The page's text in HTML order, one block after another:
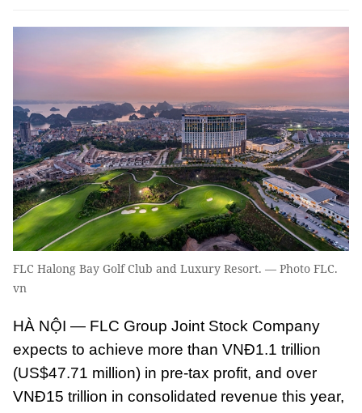
FLC Halong Bay Golf Club and Luxury Resort. — Photo FLC.
vn
HÀ NỘI — FLC Group Joint Stock Company
expects to achieve more than VNĐ1.1 trillion
(US$47.71 million) in pre-tax profit, and over
VNĐ15 trillion in consolidated revenue this year,